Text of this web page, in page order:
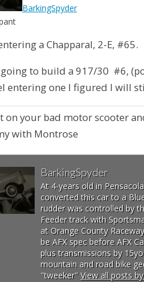
BarkingSpyder
a Chapparal, 2-E, #65.
going to build a 917/30 #6,
entering one I figured I will
on your bad motor scooter
with Montrose
BarkingSpyder
At 4-years old in
converted this car to a
rudder was controlled by
Feeder track with
at Orange County
be AFX spec before AFX
plus transmissions by
mountain and road bike
"tweeker" View all posts